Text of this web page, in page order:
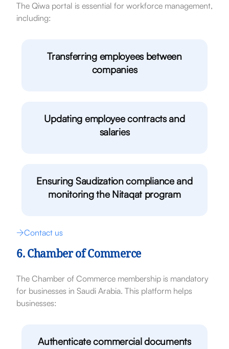
The Qiwa portal is essential for workforce management,
including:
Transferring employees between
companies
Updating employee contracts and
salaries
Ensuring Saudization compliance and
monitoring the Nitaqat program
Contact us
6. Chamber of Commerce
The Chamber of Commerce membership is mandatory
for businesses in Saudi Arabia. This platform helps
businesses:
Authenticate commercial documents